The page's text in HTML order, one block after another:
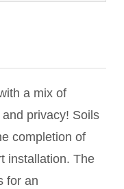
a mix of
privacy! Soils
completion of
installation. The
for an